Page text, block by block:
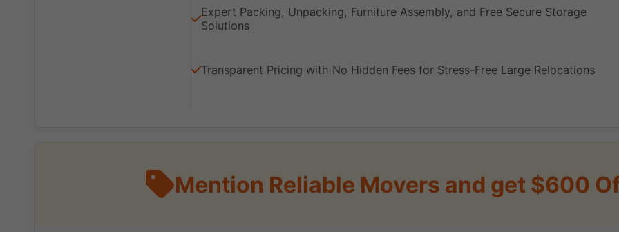
Expert Packing, Unpacking, Furniture Assembly, and Free Secure Storage
Solutions
Transparent Pricing with No Hidden Fees for Stress-Free Large Relocations
Mention Reliable Movers and get $600